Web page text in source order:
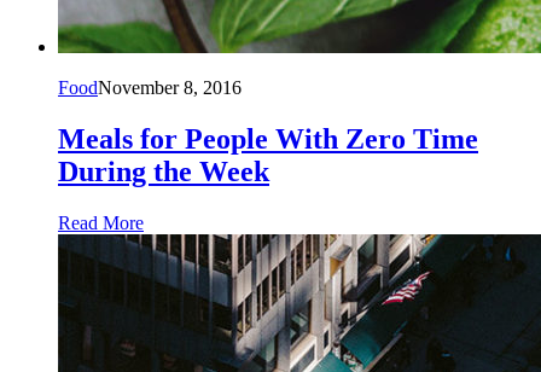
FoodNovember 8, 2016
Meals for People With Zero Time
During the Week
Read More